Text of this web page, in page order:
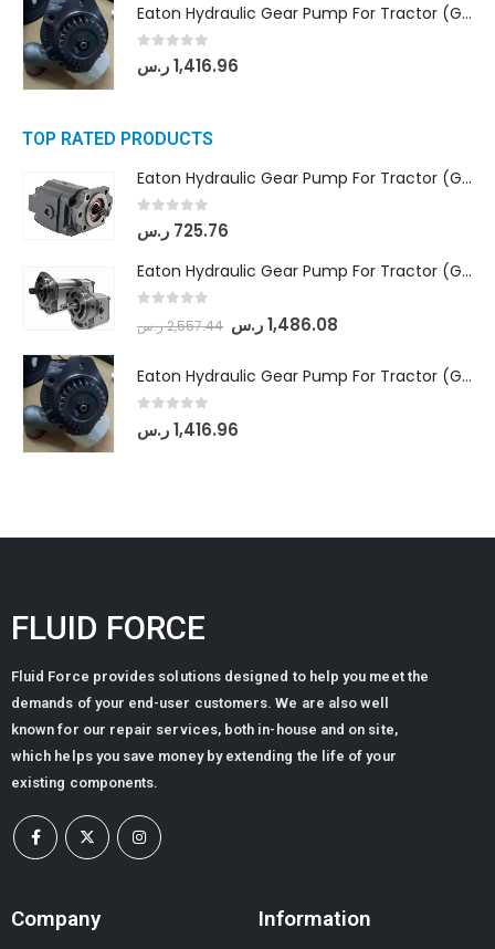
Eaton Hydraulic Gear Pump For Tractor (GD5-20-12-A9FFL-20-IN212)
out of 5
1,416.96ر.س
TOP RATED PRODUCTS
Eaton Hydraulic Gear Pump For Tractor (GD5-16.5A-20FR-20-IN)- Mahindra & Mahindra (C35 Compact Series) tractor
out of 5
725.76 ر.س
Eaton Hydraulic Gear Pump For Tractor (GD5-18-8-G9FFR-20-IN)- Mahindra & Mahindra (Arjun 555, Arjun 605) tractor
2,557.44ر.س 1,486.08 ر.س
Eaton Hydraulic Gear Pump For Tractor (GD5-20-12-A9FFL-20-IN212)
out of 5
1,416.96ر.س
FLUID FORCE
Fluid Force provides solutions designed to help you meet the
demands of your end-user customers. We are also well
known for our repair services, both in-house and on site,
which helps you save money by extending the life of your
existing components.
Company Information